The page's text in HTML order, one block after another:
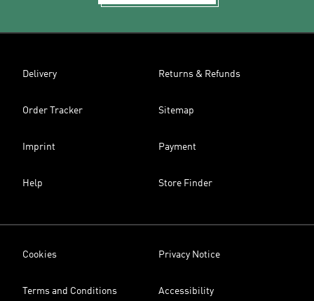
Delivery Returns & Refunds
Order Tracker Sitemap
Imprint Payment
Help Store Finder
Cookies Privacy Notice
Terms and Conditions Accessibility